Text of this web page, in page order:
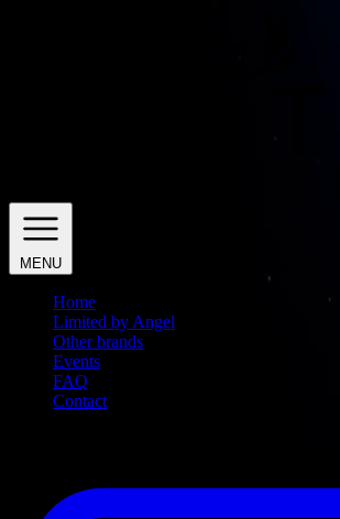
MENU
Home
Limited by Angel
Other brands
Events
FAQ
Contact